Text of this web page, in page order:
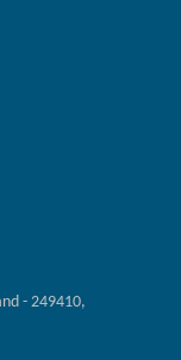
- 249410,